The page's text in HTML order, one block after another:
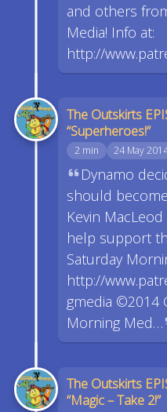
and others
Media! Info at:
http://
The Outskirts
“Superheroes!”
2 min 24 May
Dynamo
should
Kevin
help support
Saturday
http://
gmedia ©2014
Morning Med…
The Outskirts
“Magic – Take 2!”